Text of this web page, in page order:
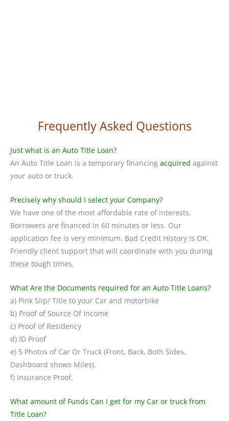
Frequently Asked Questions
Just what is an Auto Title Loan?
An Auto Title Loan is a temporary financing acquired against
your auto or truck.
Precisely why should I select your Company?
We have one of the most affordable rate of interests.
Borrowers are financed in 60 minutes or less. Our
application fee is very minimum. Bad Credit History is OK.
Friendly client support that will coordinate with you during
these tough times.
What Are the Documents required for an Auto Title Loans?
a) Pink Slip/ Title to your Car and motorbike
b) Proof of Source Of Income
c) Proof of Residency
d) ID Proof
e) 5 Photos of Car Or Truck (Front, Back, Both Sides,
Dashboard shows Miles).
f) Insurance Proof.
What amount of Funds Can I get for my Car or truck from
Title Loan?